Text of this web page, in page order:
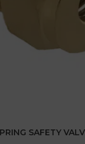
SAFETY